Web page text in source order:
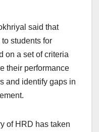
said that
students for
on a set of criteria
their performance
and identify gaps in
of HRD has taken